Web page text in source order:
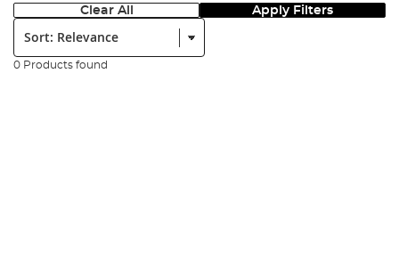
Clear All Apply Filters
Sort:
0 Products found